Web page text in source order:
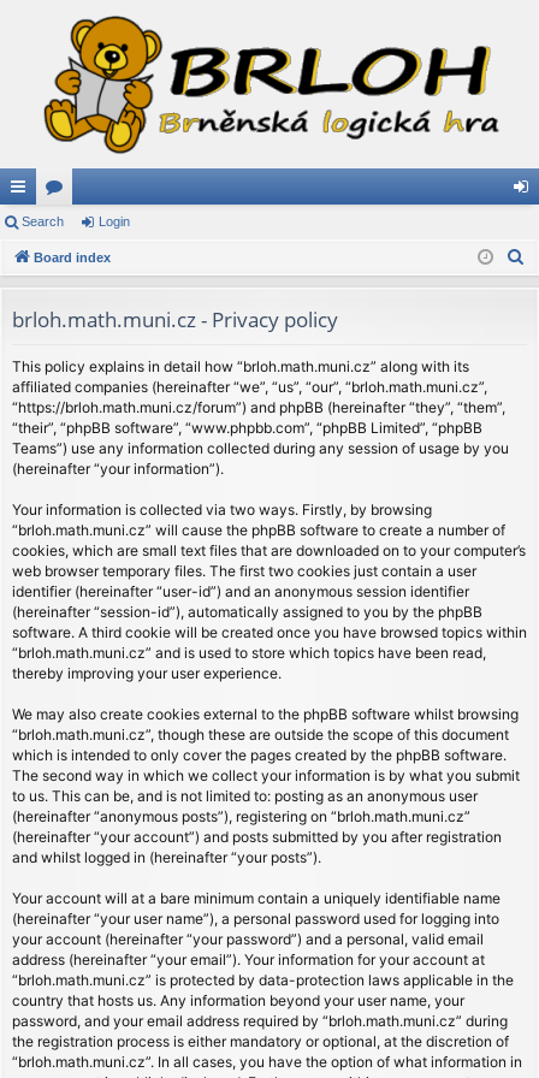
ui
ck
ks
or
u
s
in
Search Login
Board index
brloh.math.muni.cz - Privacy policy
This policy explains in detail how “brloh.math.muni.cz” along with its
affiliated companies (hereinafter “we”, “us”, “our”, “brloh.math.muni.cz”,
“https://brloh.math.muni.cz/forum”) and phpBB (hereinafter “they”, “them”,
“their”, “phpBB software”, “www.phpbb.com”, “phpBB Limited”, “phpBB
Teams”) use any information collected during any session of usage by you
(hereinafter “your information”).
Your information is collected via two ways. Firstly, by browsing
“brloh.math.muni.cz” will cause the phpBB software to create a number of
cookies, which are small text files that are downloaded on to your computer’s
web browser temporary files. The first two cookies just contain a user
identifier (hereinafter “user-id”) and an anonymous session identifier
(hereinafter “session-id”), automatically assigned to you by the phpBB
software. A third cookie will be created once you have browsed topics within
“brloh.math.muni.cz” and is used to store which topics have been read,
thereby improving your user experience.
We may also create cookies external to the phpBB software whilst browsing
“brloh.math.muni.cz”, though these are outside the scope of this document
which is intended to only cover the pages created by the phpBB software.
The second way in which we collect your information is by what you submit
to us. This can be, and is not limited to: posting as an anonymous user
(hereinafter “anonymous posts”), registering on “brloh.math.muni.cz”
(hereinafter “your account”) and posts submitted by you after registration
and whilst logged in (hereinafter “your posts”).
Your account will at a bare minimum contain a uniquely identifiable name
(hereinafter “your user name”), a personal password used for logging into
your account (hereinafter “your password”) and a personal, valid email
address (hereinafter “your email”). Your information for your account at
“brloh.math.muni.cz” is protected by data-protection laws applicable in the
country that hosts us. Any information beyond your user name, your
password, and your email address required by “brloh.math.muni.cz” during
the registration process is either mandatory or optional, at the discretion of
“brloh.math.muni.cz”. In all cases, you have the option of what information in